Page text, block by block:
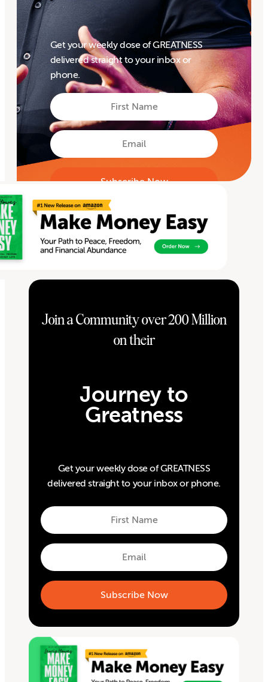
Get your weekly dose of GREATNESS
delivered straight to your inbox or
phone.
First
Name
First
Email
Join a Community over 200 Million
on their
Journey to
Greatness
Get your weekly dose of GREATNESS
delivered straight to your inbox or phone.
First
Name
First
Email